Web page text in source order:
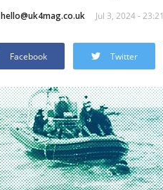
hello@uk4mag.co.uk Jul 3, 2024 - 23:21
Facebook Twitter